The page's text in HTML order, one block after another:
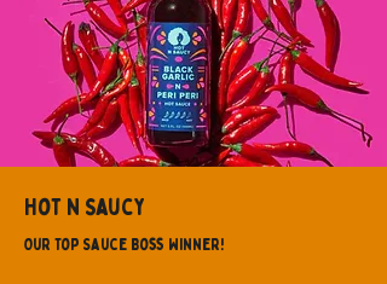
Hot N Saucy
Our Top Sauce Boss Winner!